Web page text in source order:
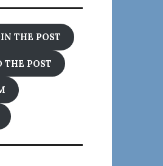
THE POST
THE POST